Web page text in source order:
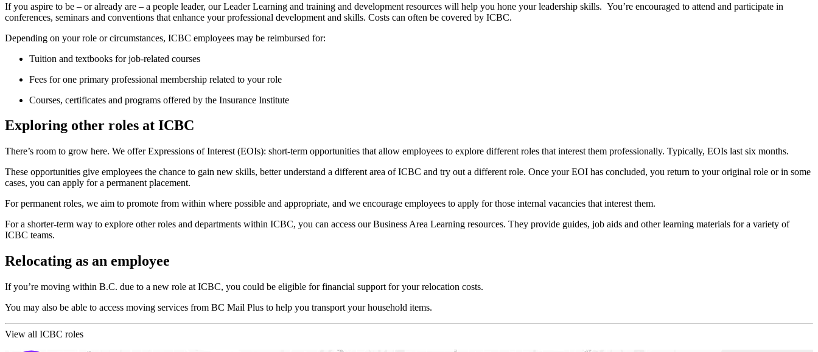
If you aspire to be – or already are – a people leader, our Leader Learning and training and development resources will help you hone your leadership skills. You’re encouraged to attend and participate in
conferences, seminars and conventions that enhance your professional development and skills. Costs can often be covered by ICBC.
Depending on your role or circumstances, ICBC employees may be reimbursed for:
Tuition and textbooks for job-related courses
Fees for one primary professional membership related to your role
Courses, certificates and programs offered by the Insurance Institute
Exploring other roles at ICBC
There’s room to grow here. We offer Expressions of Interest (EOIs): short-term opportunities that allow employees to explore different roles that interest them professionally. Typically, EOIs last six months.
These opportunities give employees the chance to gain new skills, better understand a different area of ICBC and try out a different role. Once your EOI has concluded, you return to your original role or in some
cases, you can apply for a permanent placement.
For permanent roles, we aim to promote from within where possible and appropriate, and we encourage employees to apply for those internal vacancies that interest them.
For a shorter-term way to explore other roles and departments within ICBC, you can access our Business Area Learning resources. They provide guides, job aids and other learning materials for a variety of
ICBC teams.
Relocating as an employee
If you’re moving within B.C. due to a new role at ICBC, you could be eligible for financial support for your relocation costs.
You may also be able to access moving services from BC Mail Plus to help you transport your household items.
View all ICBC roles